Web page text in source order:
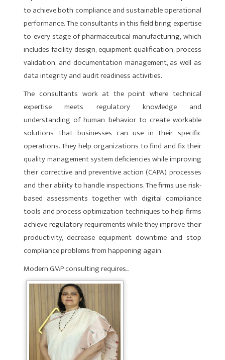
to achieve both compliance and sustainable operational
performance. The consultants in this field bring expertise
to every stage of pharmaceutical manufacturing, which
includes facility design, equipment qualification, process
validation, and documenta­tion management, as well as
data integrity and audit readiness activities.
The consultants work at the point where technical
exper­tise meets regulatory knowledge and
understanding of human behavior to create workable
solutions that businesses can use in their specific
operations. They help organizations to find and fix their
quality management system deficiencies while improving
their corrective and preventive action (CAPA) pro­cesses
and their ability to handle inspections. The firms use risk-
based assessments together with digital compliance
tools and process optimization techniques to help firms
achieve reg­ulatory requirements while they improve their
productivity, decrease equipment downtime and stop
compliance problems from happening again.
Modern GMP consulting requires...